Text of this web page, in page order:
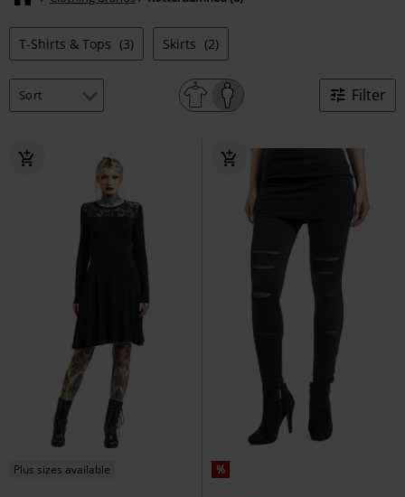
T-Shirts & Tops (3) Skirts (2)
Filter
Plus sizes available %